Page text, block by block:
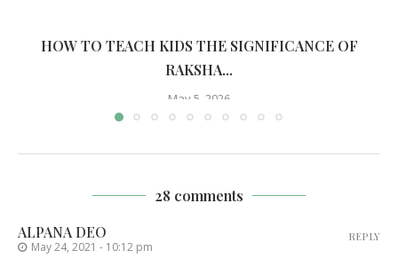
HOW TO TEACH KIDS THE SIGNIFICANCE OF
RAKSHA...
May 5, 2026
28 comments
ALPANA DEO
May 24, 2021 - 10:12 pm
REPLY